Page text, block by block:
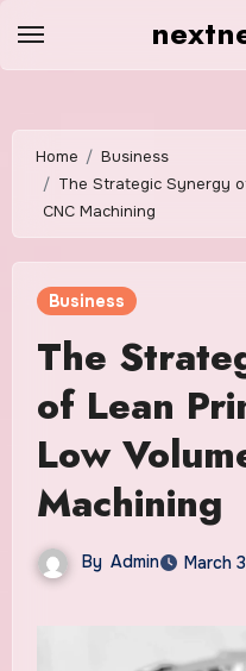
Home
Business
The Strategic Synergy
CNC Machining
Business
The
of Lean
Low
Machining
By Admin March